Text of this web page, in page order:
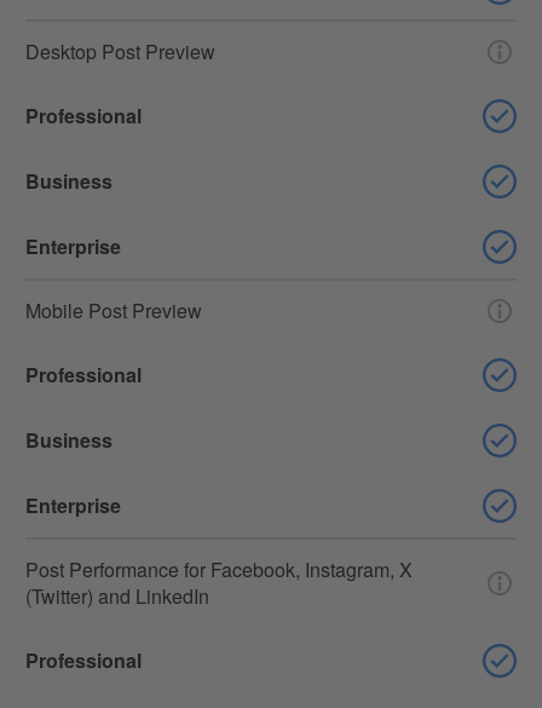
Desktop Post Preview
Professional
Business
Enterprise
Mobile Post Preview
Professional
Business
Enterprise
Post Performance for Facebook, Instagram, X
(Twitter) and LinkedIn
Professional